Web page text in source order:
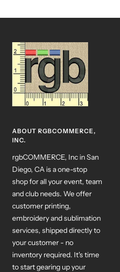
ABOUT RGBCOMMERCE,
INC.
rgbCOMMERCE, Inc in San
Diego, CA is a one-stop
shop for all your event, team
and club needs. We offer
customer printing,
embroidery and sublimation
services, shipped directly to
your customer - no
inventory required. It's time
to start gearing up your